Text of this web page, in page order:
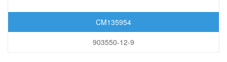
CM135954
903550-12-9